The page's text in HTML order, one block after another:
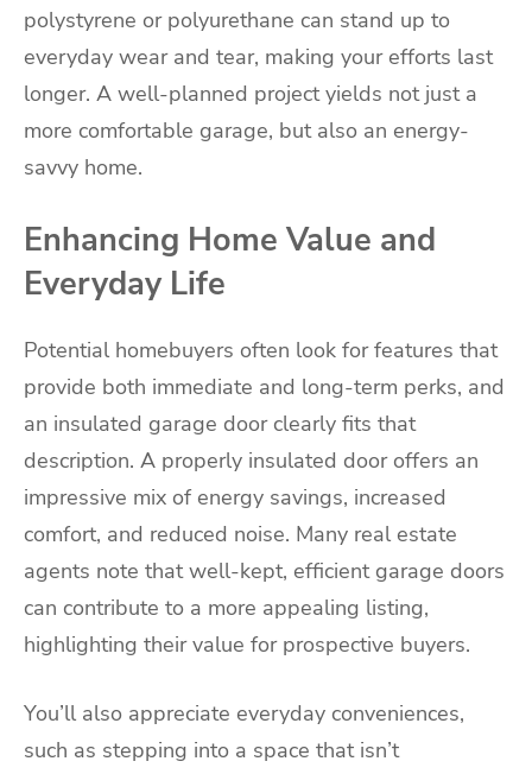
polystyrene or polyurethane can stand up to
everyday wear and tear, making your efforts last
longer. A well-planned project yields not just a
more comfortable garage, but also an energy-
savvy home.
Enhancing Home Value and
Everyday Life
Potential homebuyers often look for features that
provide both immediate and long-term perks, and
an insulated garage door clearly fits that
description. A properly insulated door offers an
impressive mix of energy savings, increased
comfort, and reduced noise. Many real estate
agents note that well-kept, efficient garage doors
can contribute to a more appealing listing,
highlighting their value for prospective buyers.
You’ll also appreciate everyday conveniences,
such as stepping into a space that isn’t